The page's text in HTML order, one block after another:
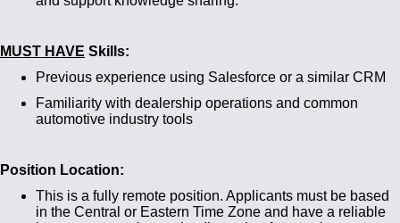
MUST HAVE Skills:
Previous experience using Salesforce or a similar CRM
Familiarity with dealership operations and common
automotive industry tools
Position Location:
This is a fully remote position. Applicants must be based
in the Central or Eastern Time Zone and have a reliable